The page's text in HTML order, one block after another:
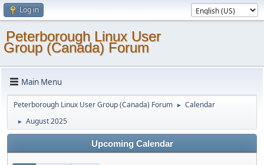
Log in
Peterborough Linux User
Group (Canada) Forum
Main Menu
Peterborough Linux User Group (Canada) Forum ► Calendar
► August 2025
Upcoming Calendar